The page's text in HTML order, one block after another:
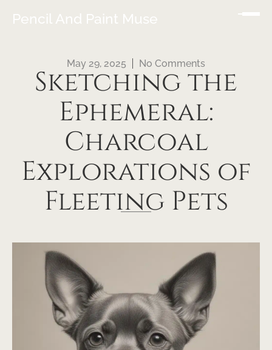
Pencil And Paint Muse
May 29, 2025 No Comments
Sketching the
Ephemeral:
Charcoal
Explorations of
Fleeting Pets